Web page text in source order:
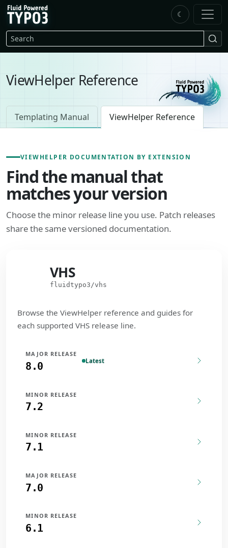
Skip to main content
FluidTYPO3 home
Search
☾
ViewHelper Reference
Templating Manual ViewHelper Reference
VIEWHELPER DOCUMENTATION BY EXTENSION
Find the manual that
matches your version
Choose the minor release line you use. Patch releases
share the same versioned documentation.
VHS
fluidtypo3/vhs
Browse the ViewHelper reference and guides for
each supported VHS release line.
MAJOR RELEASE
8.0 Latest
MINOR RELEASE
7.2
MINOR RELEASE
7.1
MAJOR RELEASE
7.0
MINOR RELEASE
6.1